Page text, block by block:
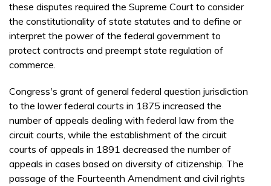
these disputes required the Supreme Court to consider
the constitutionality of state statutes and to define or
interpret the power of the federal government to
protect contracts and preempt state regulation of
commerce.
Congress's grant of general federal question jurisdiction
to the lower federal courts in 1875 increased the
number of appeals dealing with federal law from the
circuit courts, while the establishment of the circuit
courts of appeals in 1891 decreased the number of
appeals in cases based on diversity of citizenship. The
passage of the Fourteenth Amendment and civil rights